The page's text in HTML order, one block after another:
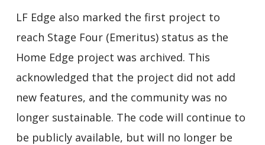
LF Edge also marked the first project to
reach Stage Four (Emeritus) status as the
Home Edge project was archived. This
acknowledged that the project did not add
new features, and the community was no
longer sustainable. The code will continue to
be publicly available, but will no longer be